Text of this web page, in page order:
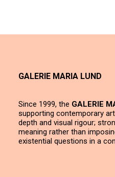
GALERIE MARIA LUND
Since 1999, the GALERIE
supporting contemporary
depth and visual rigour;
meaning rather than
existential questions in a